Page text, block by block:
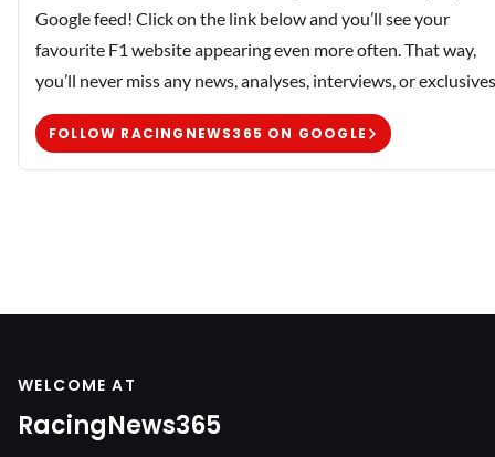
Google feed! Click on the link below and you’ll see your
favourite F1 website appearing even more often. That way,
you’ll never miss any news, analyses, interviews, or
FOLLOW RACINGNEWS365 ON GOOGLE
WELCOME AT
RacingNews365